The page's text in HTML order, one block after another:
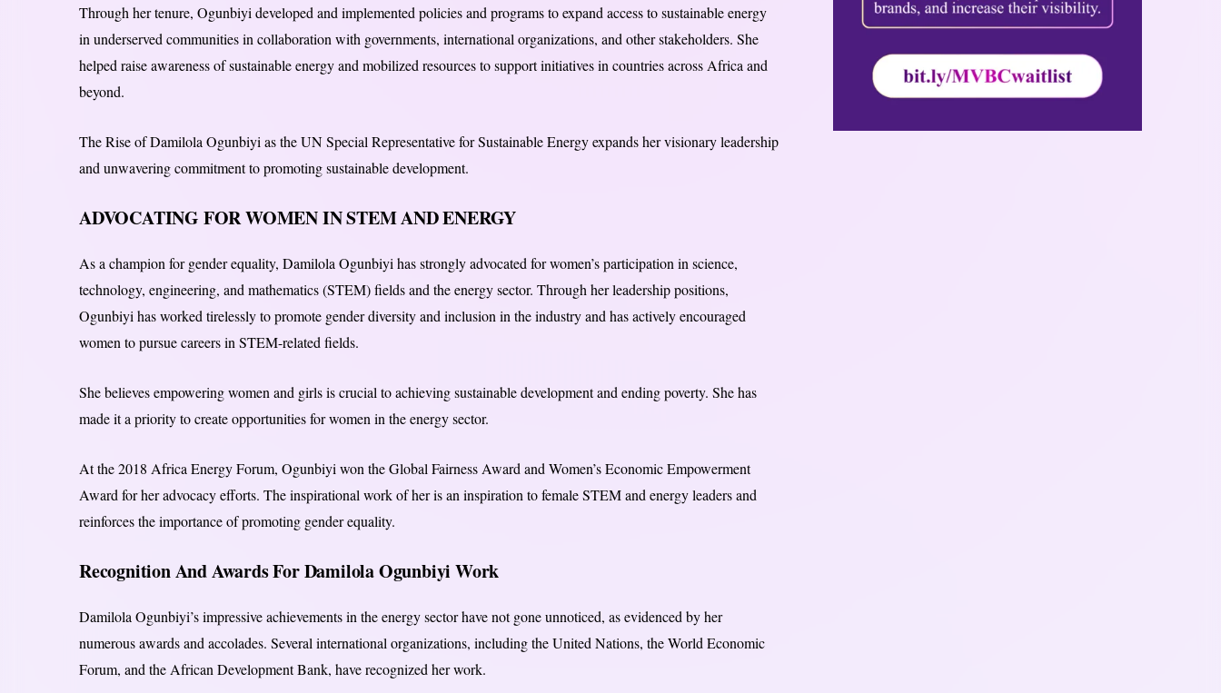
Through her tenure, Ogunbiyi developed and implemented policies and programs to expand access to sustainable energy
in underserved communities in collaboration with governments, international organizations, and other stakeholders. She
helped raise awareness of sustainable energy and mobilized resources to support initiatives in countries across Africa and
beyond.
The Rise of Damilola Ogunbiyi as the UN Special Representative for Sustainable Energy expands her visionary leadership
and unwavering commitment to promoting sustainable development.
ADVOCATING FOR WOMEN IN STEM AND ENERGY
As a champion for gender equality, Damilola Ogunbiyi has strongly advocated for women’s participation in science,
technology, engineering, and mathematics (STEM) fields and the energy sector. Through her leadership positions,
Ogunbiyi has worked tirelessly to promote gender diversity and inclusion in the industry and has actively encouraged
women to pursue careers in STEM-related fields.
She believes empowering women and girls is crucial to achieving sustainable development and ending poverty. She has
made it a priority to create opportunities for women in the energy sector.
At the 2018 Africa Energy Forum, Ogunbiyi won the Global Fairness Award and Women’s Economic Empowerment
Award for her advocacy efforts. The inspirational work of her is an inspiration to female STEM and energy leaders and
reinforces the importance of promoting gender equality.
Recognition And Awards For Damilola Ogunbiyi Work
Damilola Ogunbiyi’s impressive achievements in the energy sector have not gone unnoticed, as evidenced by her
numerous awards and accolades. Several international organizations, including the United Nations, the World Economic
Forum, and the African Development Bank, have recognized her work.